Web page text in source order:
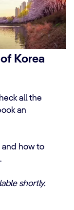
Korea
all the
an
and how to
shortly.